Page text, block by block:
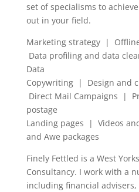
set of specialisms to
out in your field.
Marketing strategy |
Data profiling and data
Data
Copywriting | Design and
Direct Mail Campaigns |
postage
Landing pages | Videos
and Awe packages
Finely Fettled is a West
Consultancy. I work with a
including financial